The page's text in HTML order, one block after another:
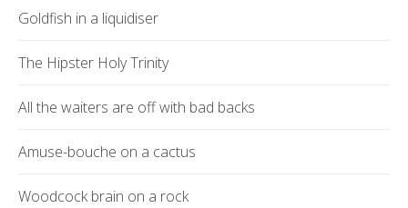
Goldfish in a liquidiser
The Hipster Holy Trinity
All the waiters are off with bad backs
Amuse-bouche on a cactus
Woodcock brain on a rock